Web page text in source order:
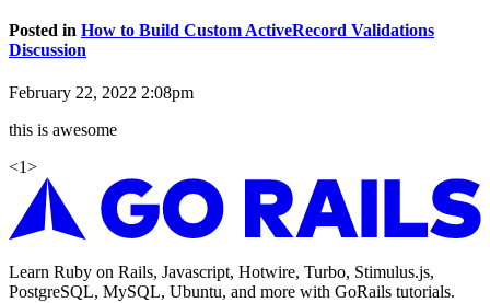
Posted in How to Build Custom ActiveRecord Validations
Discussion
February 22, 2022 2:08pm
this is awesome
<1>
Learn Ruby on Rails, Javascript, Hotwire, Turbo, Stimulus.js,
PostgreSQL, MySQL, Ubuntu, and more with GoRails tutorials.